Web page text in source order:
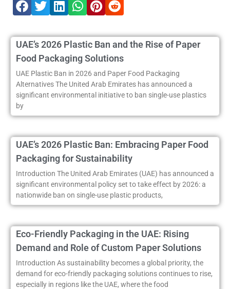
UAE’s 2026 Plastic Ban and the Rise of Paper
Food Packaging Solutions
UAE Plastic Ban in 2026 and Paper Food Packaging
Alternatives The United Arab Emirates has announced a
significant environmental initiative to ban single-use plastics
by
UAE’s 2026 Plastic Ban: Embracing Paper Food
Packaging for Sustainability
Introduction The United Arab Emirates (UAE) has announced a
significant environmental policy set to take effect by 2026: a
nationwide ban on single-use plastic products,
Eco-Friendly Packaging in the UAE: Rising
Demand and Role of Custom Paper Solutions
Introduction As sustainability becomes a global priority, the
demand for eco-friendly packaging solutions continues to rise,
especially in regions like the UAE, where the food